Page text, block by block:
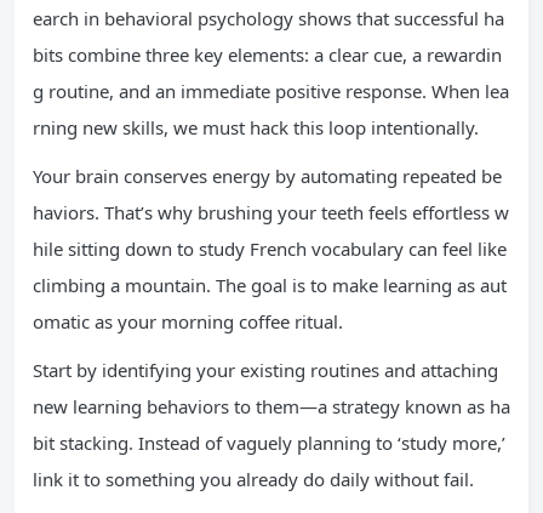
earch in behavioral psychology shows that successful ha
bits combine three key elements: a clear cue, a rewardin
g routine, and an immediate positive response. When lea
rning new skills, we must hack this loop intentionally.
Your brain conserves energy by automating repeated be
haviors. That’s why brushing your teeth feels effortless w
hile sitting down to study French vocabulary can feel like
climbing a mountain. The goal is to make learning as aut
omatic as your morning coffee ritual.
Start by identifying your existing routines and attaching
new learning behaviors to them—a strategy known as ha
bit stacking. Instead of vaguely planning to ‘study more,’
link it to something you already do daily without fail.